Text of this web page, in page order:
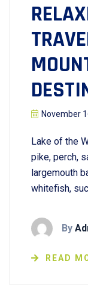
November
Lake of the
pike, perch,
largemouth
whitefish,
By
READ